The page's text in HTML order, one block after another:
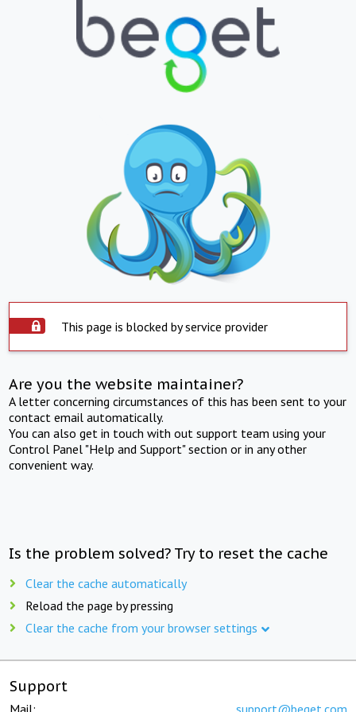
This page is blocked by service provider
Are you the website maintainer?
A letter concerning circumstances of this has been sent to your
contact email automatically.
You can also get in touch with out support team using your
Control Panel "Help and Support" section or in any other
convenient way.
Is the problem solved? Try to reset the cache
Clear the cache automatically
Reload the page by pressing
Clear the cache from your browser settings
Support
Mail: support@beget.com